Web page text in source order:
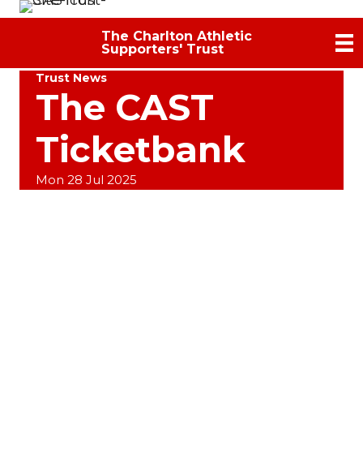
The Charlton Athletic
Supporters' Trust
Trust News
The CAST
Ticketbank
Mon 28 Jul 2025